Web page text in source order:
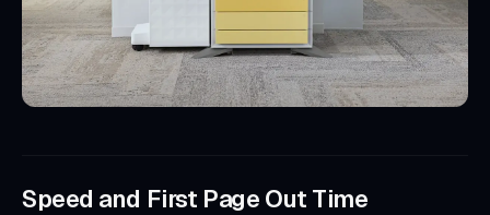
Speed and First Page Out Time